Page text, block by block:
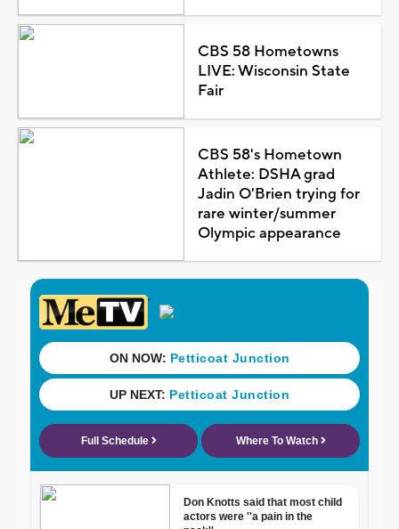
CBS 58 Hometowns
LIVE: Wisconsin State
Fair
CBS 58's Hometown
Athlete: DSHA grad
Jadin O'Brien trying for
rare winter/summer
Olympic appearance